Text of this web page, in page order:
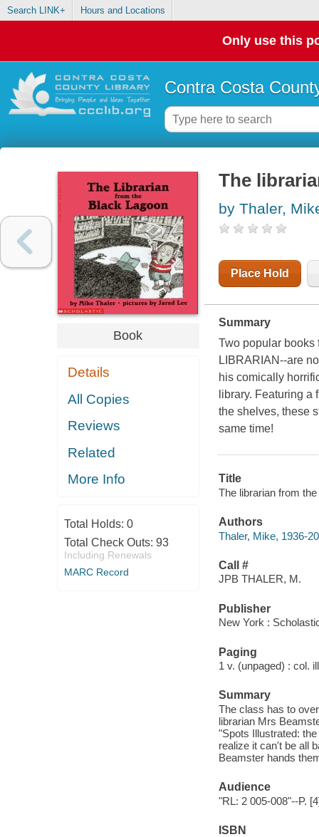
Search LINK+ Hours and Locations
Only use this
Contra Costa
Book
Details
All Copies
Reviews
Related
More Info
Total Holds: 0
Total Check Outs: 93
Including Renewals
MARC Record
The
by Thaler,
Place Hold
Summary
Two popular
LIBRARIAN--are
his comically
library. Featuring
the shelves, these
same time!
Title
The librarian from
Authors
Thaler, Mike, 1936-
Call #
JPB THALER, M.
Publisher
New York :
Paging
1 v. (unpaged) : col.
Summary
The class has to
librarian Mrs
"Spots Illustrated:
realize it can't be all
Beamster hands
Audience
"RL: 2 005-008"--P.
ISBN